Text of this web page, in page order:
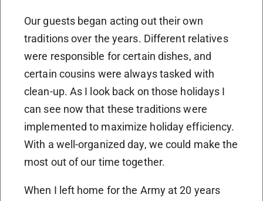
Our guests began acting out their own
traditions over the years. Different relatives
were responsible for certain dishes, and
certain cousins were always tasked with
clean-up. As I look back on those holidays I
can see now that these traditions were
implemented to maximize holiday efficiency.
With a well-organized day, we could make the
most out of our time together.
When I left home for the Army at 20 years